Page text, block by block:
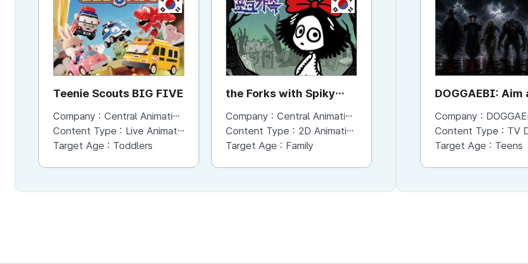
Teenie Scouts BIG FIVE
Company : Central Animation Studios
Content Type : Live Animation
Target Age : Toddlers
the Forks with Spiky
Hands
Company : Central Animation Studios
Content Type : 2D Animation
Target Age : Family
the Forks with Spiky
Company :Central Animation Studios
Content Type :Animation
Target Age :Family
DOGGAEBI: Aim
Gods
Company :
Content Type : TV
Target Age : Teens